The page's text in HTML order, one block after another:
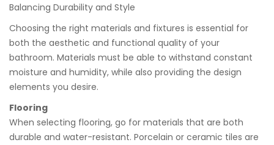
Balancing Durability and Style
Choosing the right materials and fixtures is essential for
both the aesthetic and functional quality of your
bathroom. Materials must be able to withstand constant
moisture and humidity, while also providing the design
elements you desire.
Flooring
When selecting flooring, go for materials that are both
durable and water-resistant. Porcelain or ceramic tiles are